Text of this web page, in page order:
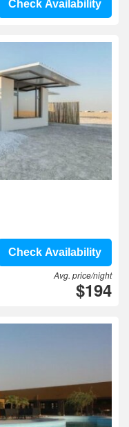
Check Availability
Check Availability
Avg. price/night
$194